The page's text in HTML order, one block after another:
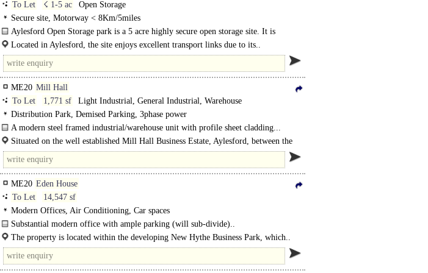
To Let
☇ 1-5 ac
Open Storage
Secure site, Motorway < 8Km/5miles
Aylesford Open Storage park is a 5 acre highly secure open storage site. It is
currently available to let with subdivision by enquiry. The site..
Located in Aylesford, the site enjoys excellent transport links due to its..
ME20 Mill Hall
To Let
1,771 sf
Light Industrial, General Industrial, Warehouse
Distribution Park, Demised Parking, 3phase power
A modern steel framed industrial/warehouse unit with profile sheet cladding...
Situated on the well established Mill Hall Business Estate, Aylesford, between the
River..
ME20 Eden House
To Let
14,547 sf
Modern Offices, Air Conditioning, Car spaces
Substantial modern office with ample parking (will sub-divide)..
The property is located within the developing New Hythe Business Park, which..